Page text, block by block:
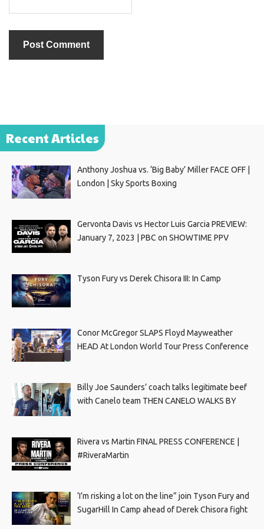
Recent Articles
Anthony Joshua vs. ‘Big Baby’ Miller FACE OFF |
London | Sky Sports Boxing
Gervonta Davis vs Hector Luis Garcia PREVIEW:
January 7, 2023 | PBC on SHOWTIME PPV
Tyson Fury vs Derek Chisora III: In Camp
Conor McGregor SLAPS Floyd Mayweather
HEAD At London World Tour Press Conference
Billy Joe Saunders’ coach talks legitimate beef
with Canelo team THEN CANELO WALKS BY
Rivera vs Martin FINAL PRESS CONFERENCE |
#RiveraMartin
‘I’m risking a lot on the line” join Tyson Fury and
SugarHill In Camp ahead of Derek Chisora fight